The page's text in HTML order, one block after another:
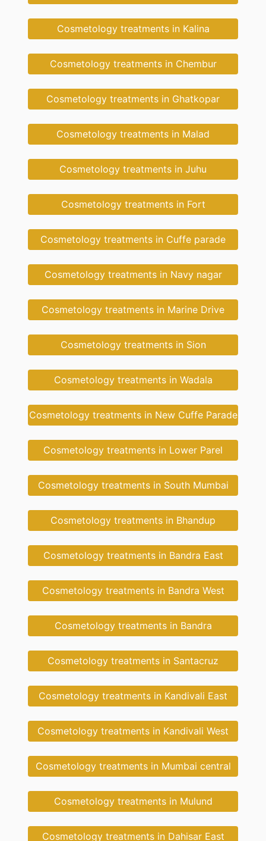
Cosmetology treatments in Kalina
Cosmetology treatments in Chembur
Cosmetology treatments in Ghatkopar
Cosmetology treatments in Malad
Cosmetology treatments in Juhu
Cosmetology treatments in Fort
Cosmetology treatments in Cuffe parade
Cosmetology treatments in Navy nagar
Cosmetology treatments in Marine Drive
Cosmetology treatments in Sion
Cosmetology treatments in Wadala
Cosmetology treatments in New Cuffe Parade
Cosmetology treatments in Lower Parel
Cosmetology treatments in South Mumbai
Cosmetology treatments in Bhandup
Cosmetology treatments in Bandra East
Cosmetology treatments in Bandra West
Cosmetology treatments in Bandra
Cosmetology treatments in Santacruz
Cosmetology treatments in Kandivali East
Cosmetology treatments in Kandivali West
Cosmetology treatments in Mumbai central
Cosmetology treatments in Mulund
Cosmetology treatments in Dahisar East